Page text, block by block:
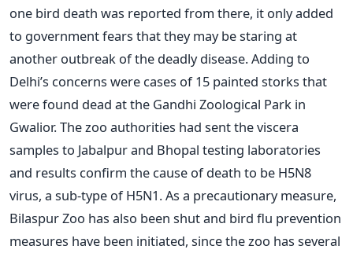
one bird death was reported from there, it only added
to government fears that they may be staring at
another outbreak of the deadly disease. Adding to
Delhi’s concerns were cases of 15 painted storks that
were found dead at the Gandhi Zoological Park in
Gwalior. The zoo authorities had sent the viscera
samples to Jabalpur and Bhopal testing laboratories
and results confirm the cause of death to be H5N8
virus, a sub-type of H5N1. As a precautionary measure,
Bilaspur Zoo has also been shut and bird flu prevention
measures have been initiated, since the zoo has several